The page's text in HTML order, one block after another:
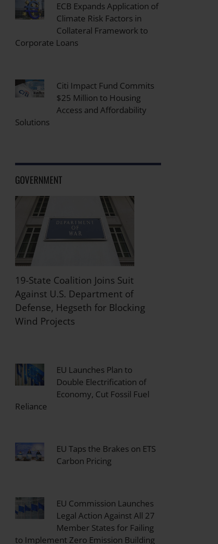
ECB Expands Application of
Climate Risk Factors in
Collateral Framework to
Corporate Loans
Citi Impact Fund Commits
$25 Million to Housing
Access and Affordability
Solutions
GOVERNMENT
19-State Coalition Joins Suit
Against U.S. Department of
Defense, Hegseth for Blocking
Wind Projects
EU Launches Plan to
Double Electrification of
Economy, Cut Fossil Fuel
Reliance
EU Taps the Brakes on ETS
Carbon Pricing
EU Commission Launches
Legal Action Against All 27
Member States for Failing
to Implement Zero Emission Building